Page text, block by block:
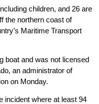
children, and 26 are
the northern coast of
Maritime Transport
boat and was not licensed
an administrator of
on Monday.
incident where at least 94